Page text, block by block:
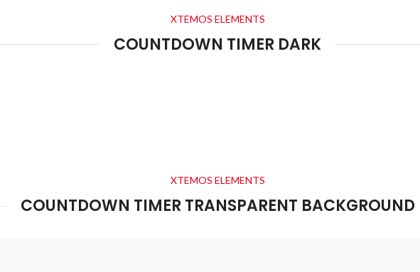
XTEMOS ELEMENTS
COUNTDOWN TIMER DARK
XTEMOS ELEMENTS
COUNTDOWN TIMER TRANSPARENT BACKGROUND